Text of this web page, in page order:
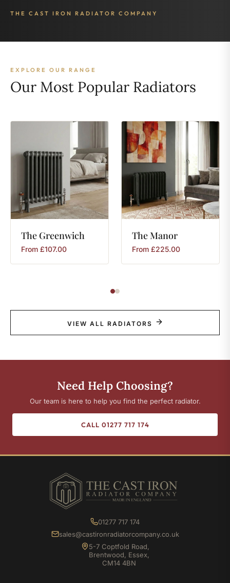
THE CAST IRON RADIATOR COMPANY
EXPLORE OUR RANGE
Our Most Popular Radiators
The Greenwich
From £107.00
TheManor
From £225.00
VIEW ALL RADIATORS
Need Help Choosing?
Our team is here to help you find the perfect radiator.
CALL 01277 717 174
01277 717 174
sales@castironradiatorcompany.co.uk
5-7 Coptfold Road,
Brentwood, Essex,
CM14 4BN